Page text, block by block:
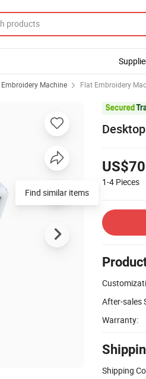
Embroidery Machine Flat Embroidery
1-4 Pieces
After-sales
Warranty:
Shipping
Find similar items